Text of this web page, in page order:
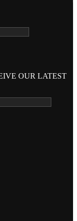
OUR LATEST